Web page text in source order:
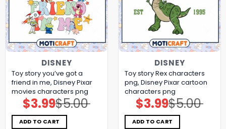
DISNEY
Toy story you’ve got a
friend in me, Disney Pixar
movies characters png
$5.00
Original
price
was:
$5.00.
$3.99Current
price
is:
$3.99.
ADD TO CART
DISNEY
Toy story Rex characters
png, Disney Pixar cartoon
characters png
$5.00
Original
price
was:
$5.00.
$3.99Current
price
is:
$3.99.
ADD TO CART